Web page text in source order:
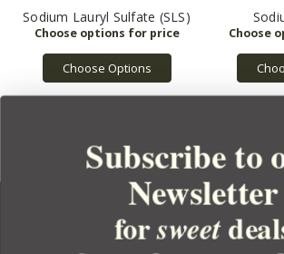
Sodium Lauryl Sulfate (SLS)
Choose Options
Subscribe to
Newsletter
forsweet